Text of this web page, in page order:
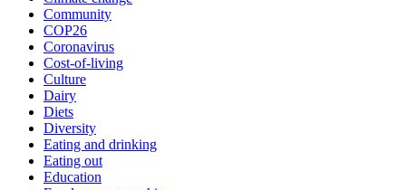
Community
COP26
Coronavirus
Cost-of-living
Culture
Dairy
Diets
Diversity
Eating and drinking
Eating out
Education